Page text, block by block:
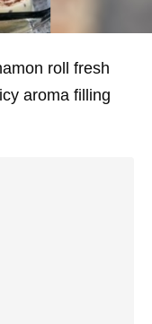
roll fresh
aroma filling